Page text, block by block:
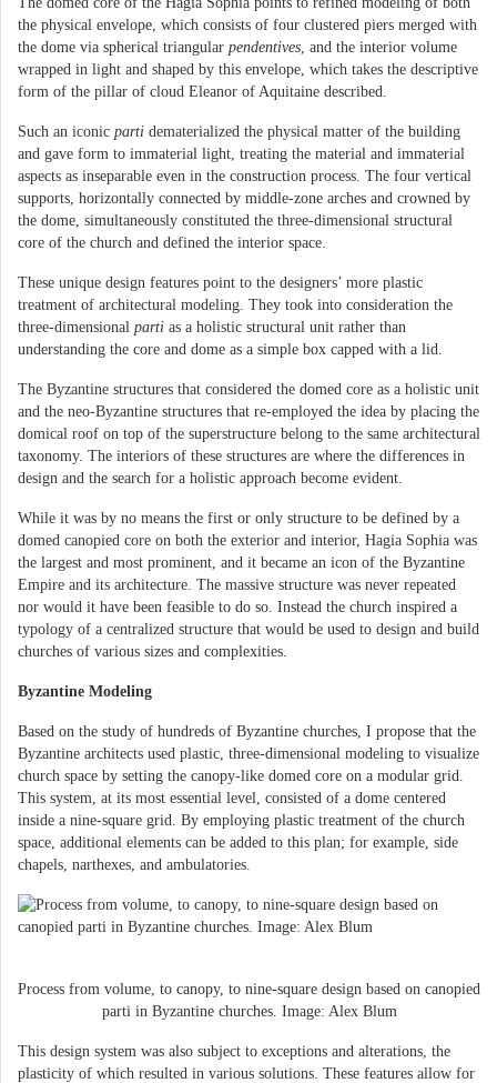
the physical envelope, which consists of four clustered piers merged with
the dome via spherical triangular pendentives , and the interior volume
wrapped in light and shaped by this envelope, which takes the descriptive
form of the pillar of cloud Eleanor of Aquitaine described.
Such an iconic parti dematerialized the physical matter of the building
and gave form to immaterial light, treating the material and immaterial
aspects as inseparable even in the construction process. The four vertical
supports, horizontally connected by middle-zone arches and crowned by
the dome, simultaneously constituted the three-dimensional structural
core of the church and defined the interior space.
These unique design features point to the designers’ more plastic
treatment of architectural modeling. They took into consideration the
three-dimensional parti as a holistic structural unit rather than
understanding the core and dome as a simple box capped with a lid.
The Byzantine structures that considered the domed core as a holistic unit
and the neo-Byzantine structures that re-employed the idea by placing the
domical roof on top of the superstructure belong to the same architectural
taxonomy. The interiors of these structures are where the differences in
design and the search for a holistic approach become evident.
While it was by no means the first or only structure to be defined by a
domed canopied core on both the exterior and interior, Hagia Sophia was
the largest and most prominent, and it became an icon of the Byzantine
Empire and its architecture. The massive structure was never repeated
nor would it have been feasible to do so. Instead the church inspired a
typology of a centralized structure that would be used to design and build
churches of various sizes and complexities.
Byzantine Modeling
Based on the study of hundreds of Byzantine churches, I propose that the
Byzantine architects used plastic, three-dimensional modeling to visualize
church space by setting the canopy-like domed core on a modular grid.
This system, at its most essential level, consisted of a dome centered
inside a nine-square grid. By employing plastic treatment of the church
space, additional elements can be added to this plan; for example, side
chapels, narthexes, and ambulatories.
Process from volume, to canopy, to nine-square design based on canopied
parti in Byzantine churches. Image: Alex Blum
This design system was also subject to exceptions and alterations, the
plasticity of which resulted in various solutions. These features allow for